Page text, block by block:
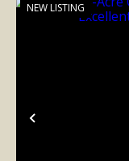
Previous
NEW LISTING